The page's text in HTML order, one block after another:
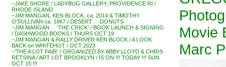
~JAKE SHORE / LADYBUG GALLERY, PROVIDENCE RI /
RHODE ISLAND
~JIM MANGAN, KEN BLOCK, ca. 2014 & TIMOTHY
O’SULLIVAN ca. 1867 / DESERT . . DONUTS
~JIM MANGAN . . ‘THE CRICK’ / BOOK LAUNCH & SIGNING
/ DASHWOOD BOOKS / THURS OCT 19
~JIM MANGAN & RALLY DRIVER KEN BLOCK / A LOOK
BACK on WHITEHOT / OCT 2023
~’THE A LOT FAIR’ / ORGANIZED BY ABBY LLOYD & CHRIS
RETSINA / ART LOT BROOKLYN / IS ON !!! TODAY !!! SUN
OCT 15 !!!
Movie
Marc